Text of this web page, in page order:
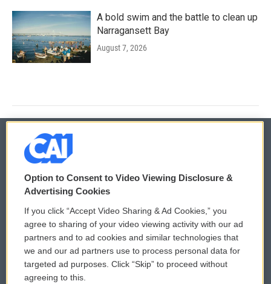
A bold swim and the battle to clean up
Narragansett Bay
August 7, 2026
© 2026
Privacy and Terms
Comments Policy
Donor Privacy Policy
Contact Us
WCAI eNews Sign Up
Submit a PSA
Vehicle Donation
Option to Consent to Video Viewing Disclosure &
Advertising Cookies
If you click “Accept Video Sharing & Ad Cookies,” you
agree to sharing of your video viewing activity with our ad
partners and to ad cookies and similar technologies that
we and our ad partners use to process personal data for
targeted ad purposes. Click “Skip” to proceed without
agreeing to this.